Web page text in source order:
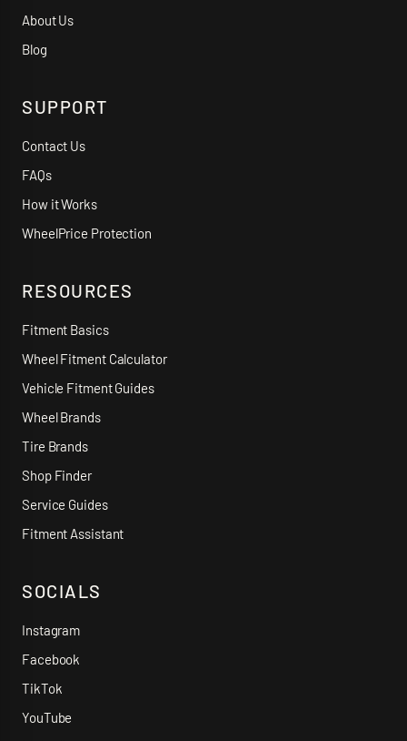
About Us
Blog
SUPPORT
Contact Us
FAQs
How it Works
WheelPrice Protection
RESOURCES
Fitment Basics
Wheel Fitment Calculator
Vehicle Fitment Guides
Wheel Brands
Tire Brands
Shop Finder
Service Guides
Fitment Assistant
SOCIALS
Instagram
Facebook
TikTok
YouTube